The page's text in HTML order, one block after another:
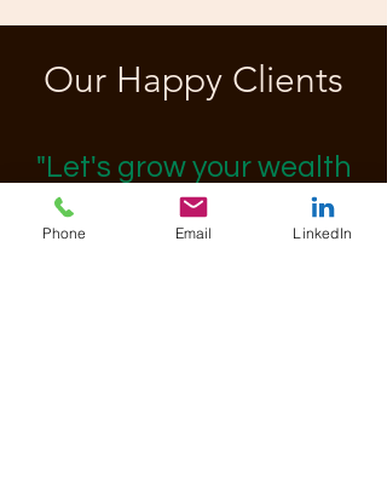
Our Happy Clients
"Let's grow your wealth
together."
Phone Email LinkedIn